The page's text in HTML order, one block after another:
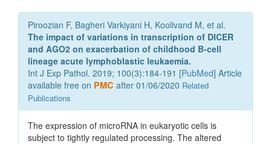
Piroozian F, Bagheri Varkiyani H, Koolivand M, et al.
The impact of variations in transcription of DICER
and AGO2 on exacerbation of childhood B-cell
lineage acute lymphoblastic leukaemia.
Int J Exp Pathol. 2019; 100(3):184-191 [PubMed] Article
available free on PMC after 01/06/2020 Related
Publications
The expression of microRNA in eukaryotic cells is
subject to tightly regulated processing. The altered